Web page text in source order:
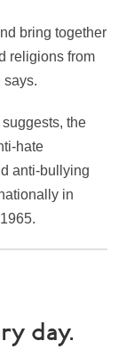
bring together
religions from
says.
the
hate
anti-bullying
in
day.